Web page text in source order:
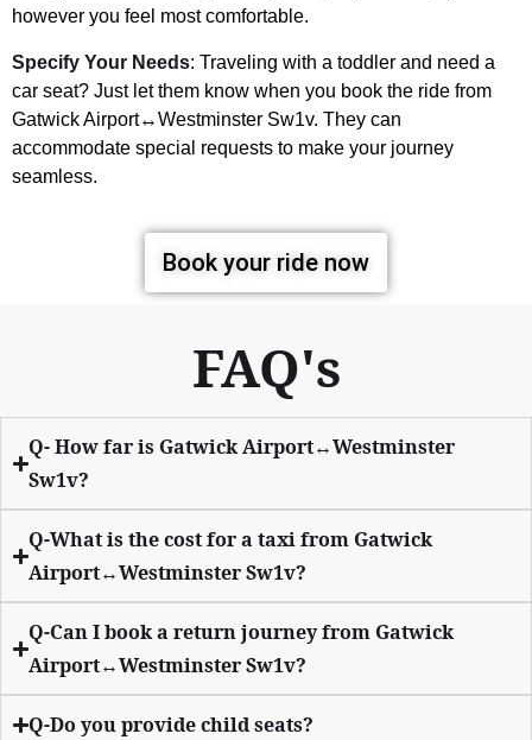
however you feel most comfortable.
Specify Your Needs: Traveling with a toddler and need a
car seat? Just let them know when you book the ride from
Gatwick Airport↔Westminster Sw1v. They can
accommodate special requests to make your journey
seamless.
Book your ride now
FAQ's
Q- How far is Gatwick Airport↔Westminster
Sw1v?
Q-What is the cost for a taxi from Gatwick
Airport↔Westminster Sw1v?
Q-Can I book a return journey from Gatwick
Airport↔Westminster Sw1v?
Q-Do you provide child seats?